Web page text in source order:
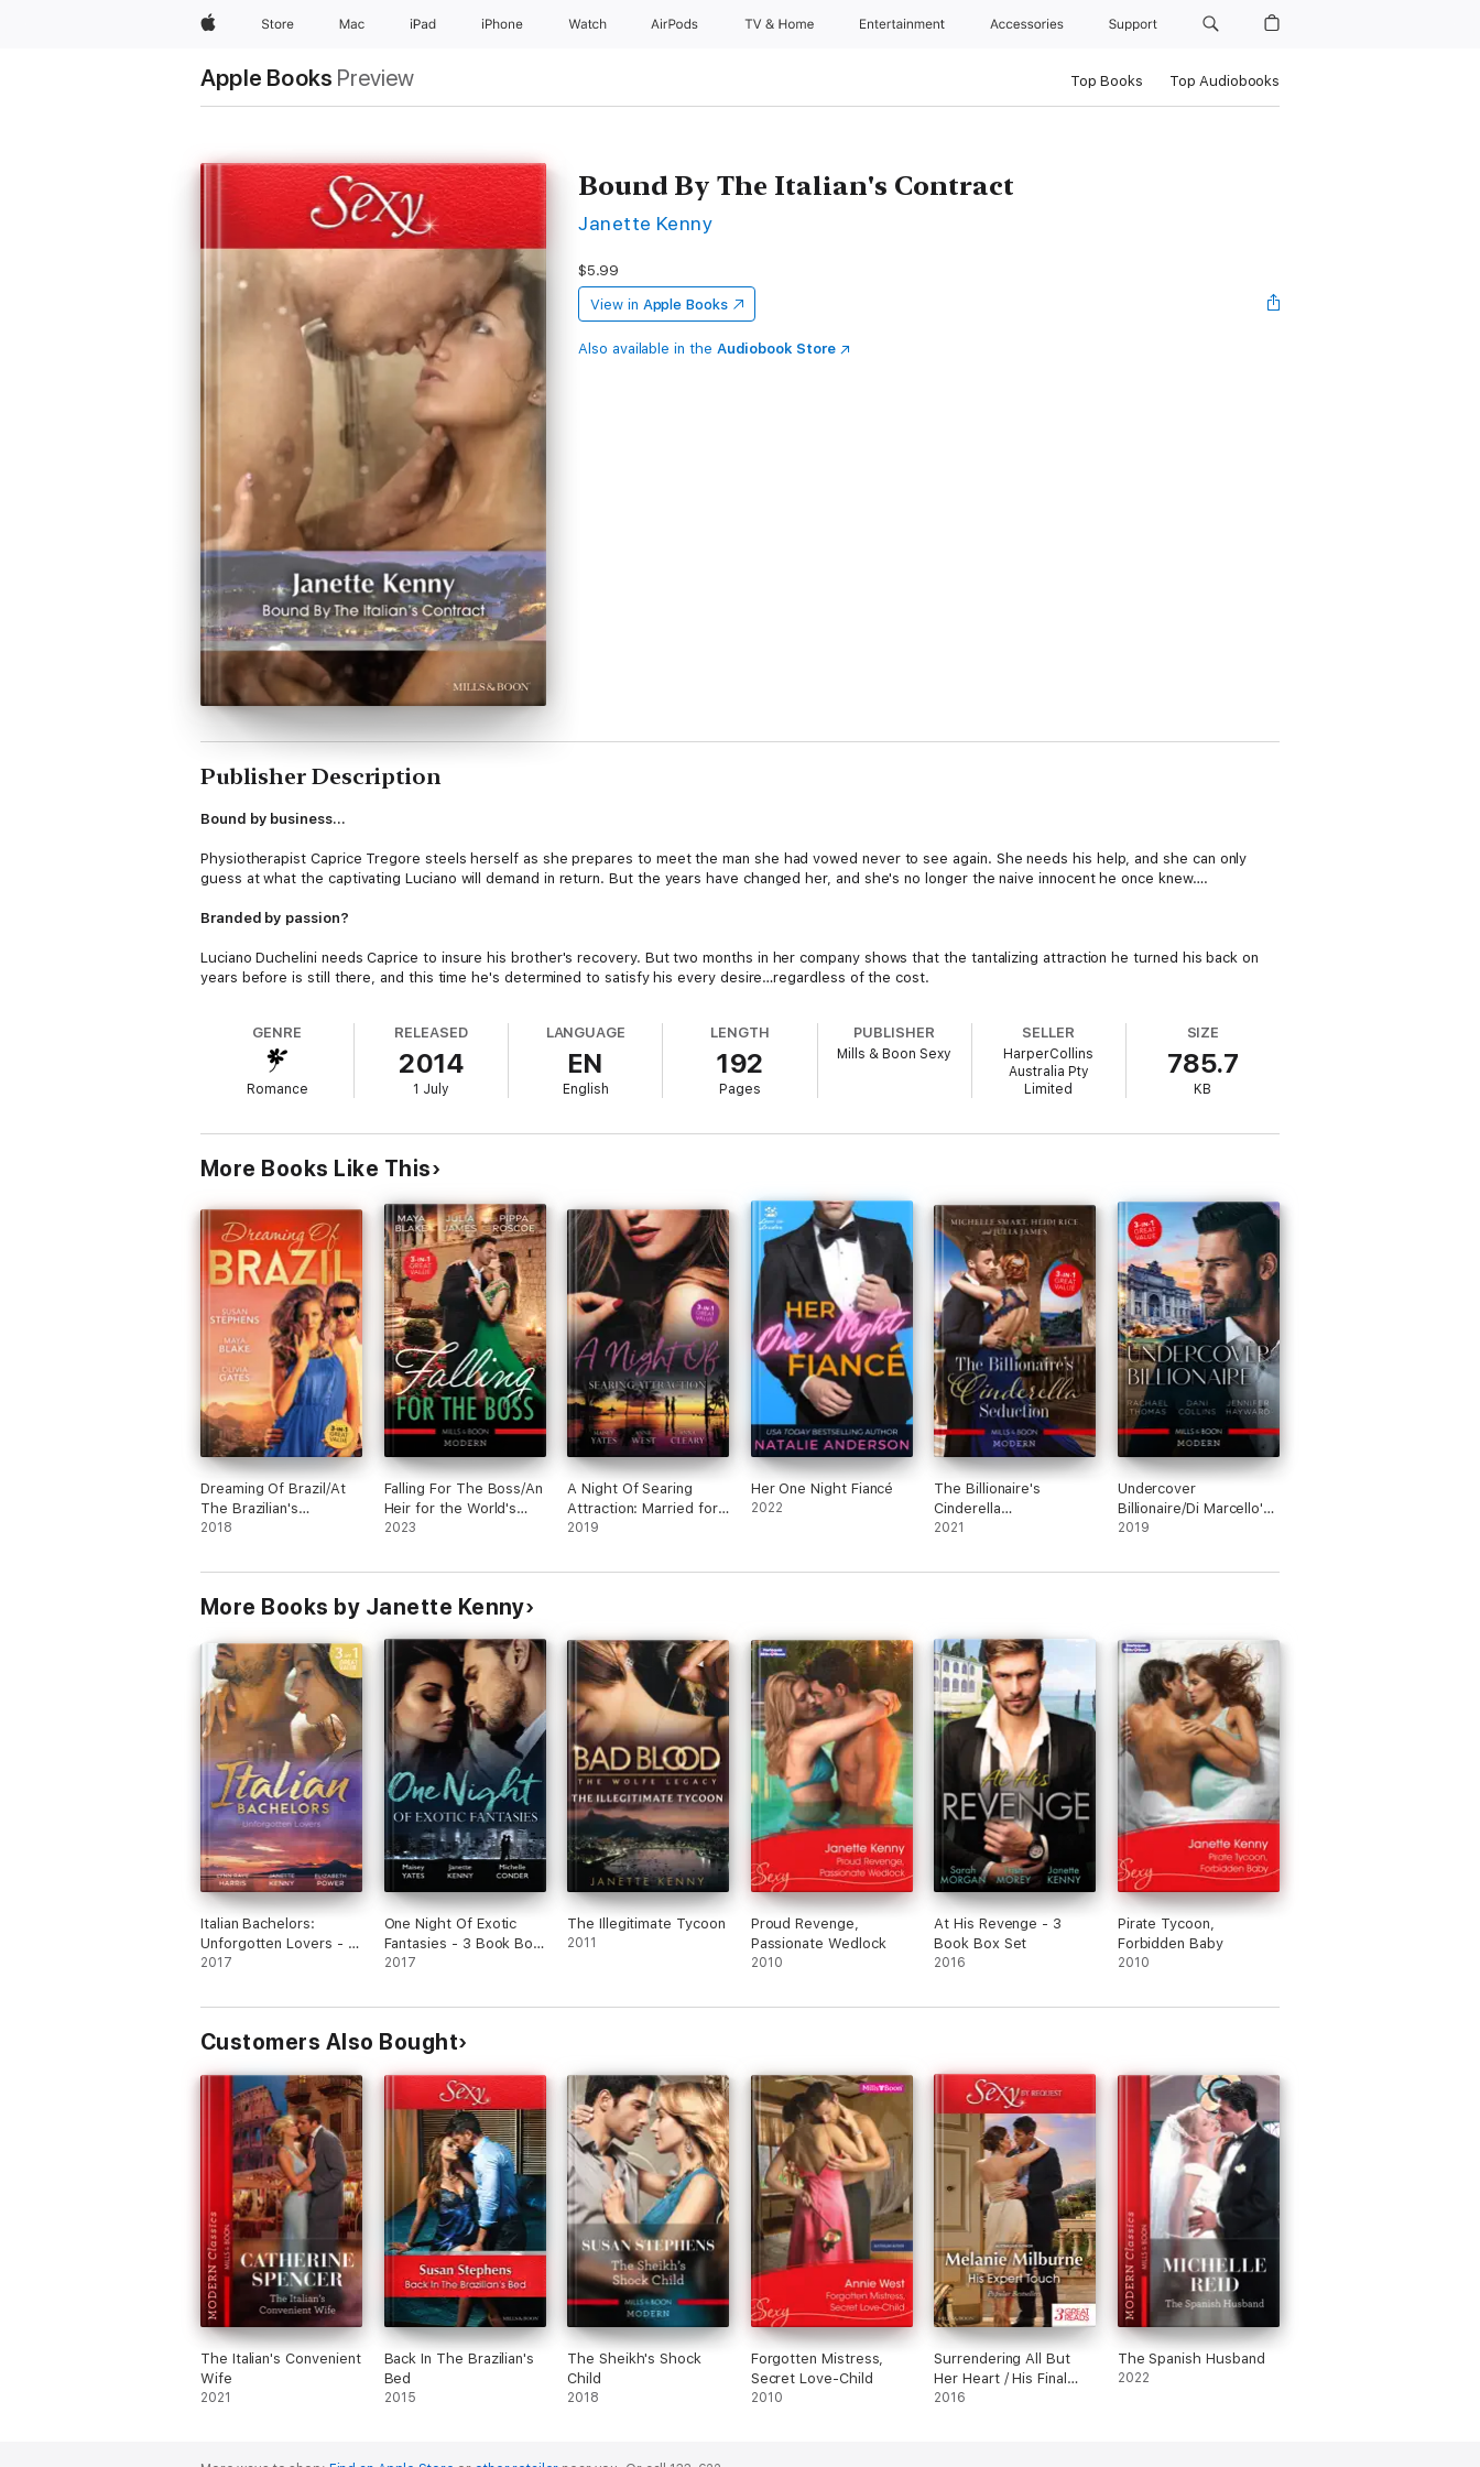
AppleStore Mac iPad iPhone Watch AirPods TV & Home Entertainment Accessories Support
Apple Books Preview Top Books Top Audiobooks
Bound By The Italian's Contract
Janette Kenny
$5.99
View in Apple Books
Also available in the Audiobook Store
Publisher Description
Bound by business…
Physiotherapist Caprice Tregore steels herself as she prepares to meet the man she had vowed never to see again. She needs his help, and she can only
guess at what the captivating Luciano will demand in return. But the years have changed her, and she's no longer the naive innocent he once knew….
Branded by passion?
Luciano Duchelini needs Caprice to insure his brother's recovery. But two months in her company shows that the tantalizing attraction he turned his back on
years before is still there, and this time he's determined to satisfy his every desire…regardless of the cost.
GENRE
Romance
RELEASED
2014
1 July
LANGUAGE
EN
English
LENGTH
192
Pages
PUBLISHER
Mills & Boon Sexy
SELLER
HarperCollins
Australia Pty
Limited
SIZE
785.7
KB
More Books Like This
Dreaming Of Brazil/At
The Brazilian's
Command/Married For
Convenience/From
Expectant Bride
2018
Falling For The Boss/An
Heir for the World's
Richest Man/Cinderella
Ring to Take His
2023
A Night Of Searing
Attraction: Married for
Amari's Heir, Damaso
Keeping Her Up All
2019
Her One Night Fiancé
2022
The Billionaire's
Cinderella
Seduction/The Sicilian's
Cinderella/Contracted
2021
Undercover
Billionaire/Di Marcello's
Secret Son/Xenakis's
Bride/Salazar's One-
2019
More Books by Janette Kenny
Italian Bachelors:
Unforgotten Lovers - 3
Book Box Set
2017
One Night Of Exotic
Fantasies - 3 Book Box
Set
2017
The Illegitimate Tycoon
2011
Proud Revenge,
Passionate Wedlock
2010
At His Revenge - 3
Book Box Set
2016
Pirate Tycoon,
Forbidden Baby
2010
Customers Also Bought
The Italian's Convenient
Wife
2021
Back In The Brazilian's
Bed
2015
The Sheikh's Shock
Child
2018
Forgotten Mistress,
Secret Love-Child
2010
Surrendering All But
Her Heart / His Final
Bargain / At No Man's
2016
The Spanish Husband
2022